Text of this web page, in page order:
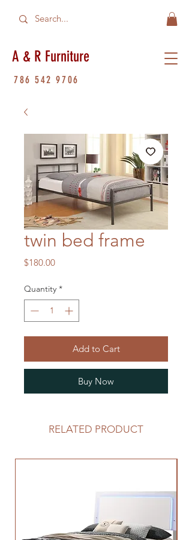
A & R Furniture
786 542 9706
twin bed frame
$180.00Price
Quantity *
Add to Cart
Buy Now
RELATED PRODUCT